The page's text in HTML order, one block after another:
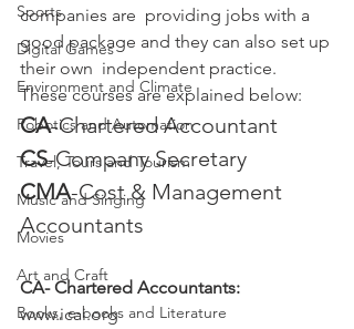
Sports
Digital Games
Environment and Climate
Robotics and Automation
Travel, Tours and Tourism
Music and Singing
Movies
Art and Craft
Books, e-books and Literature
companies are  providing jobs with a
good package and they can also set up
their own  independent practice.
These courses are explained below:
CA-Chartered Accountant
CS-Company Secretary
CMA-Cost & Management
Accountants
CA- Chartered Accountants:
www.icai.org